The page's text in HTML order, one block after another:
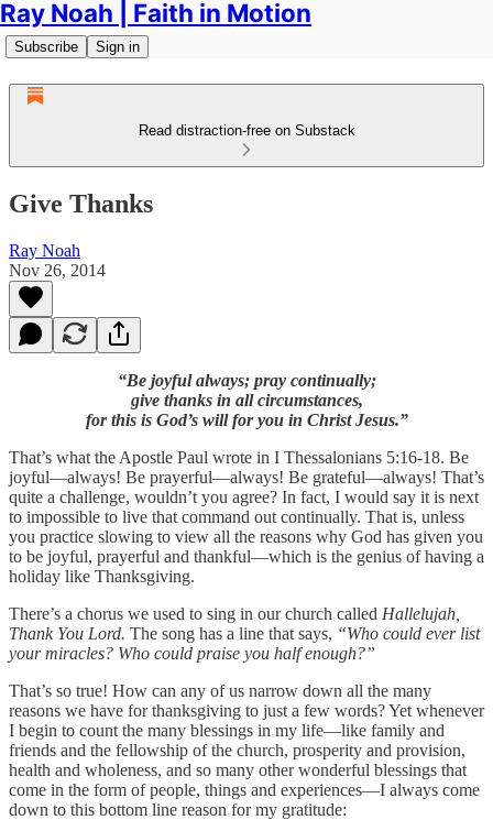
Ray Noah | Faith in Motion
Subscribe Sign in
Read distraction-free on Substack
Give Thanks
Ray Noah
Nov 26, 2014
“Be joyful always; pray continually;
give thanks in all circumstances,
for this is God’s will for you in Christ Jesus.”
That’s what the Apostle Paul wrote in I Thessalonians 5:16-18. Be
joyful—always! Be prayerful—always! Be grateful—always! That’s
quite a challenge, wouldn’t you agree? In fact, I would say it is next
to impossible to live that command out continually. That is, unless
you practice slowing to view all the reasons why God has given you
to be joyful, prayerful and thankful—which is the genius of having a
holiday like Thanksgiving.
There’s a chorus we used to sing in our church called Hallelujah,
Thank You Lord. The song has a line that says, “Who could ever list
your miracles? Who could praise you half enough?”
That’s so true! How can any of us narrow down all the many
reasons we have for thanksgiving to just a few words? Yet whenever
I begin to count the many blessings in my life—like family and
friends and the fellowship of the church, prosperity and provision,
health and wholeness, and so many other wonderful blessings that
come in the form of people, things and experiences—I always come
down to this bottom line reason for my gratitude: